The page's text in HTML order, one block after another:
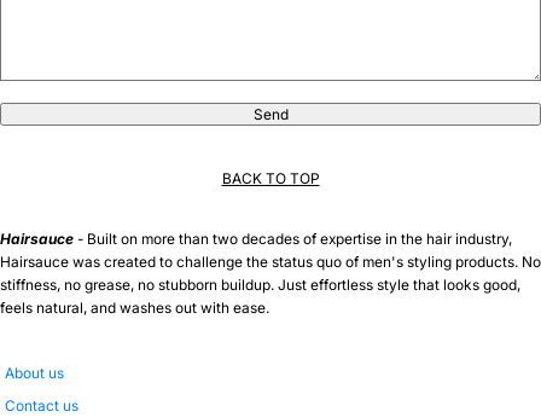
Send
BACK TO TOP
Hairsauce - Built on more than two decades of expertise in the hair industry,
Hairsauce was created to challenge the status quo of men's styling products. No
stiffness, no grease, no stubborn buildup. Just effortless style that looks good,
feels natural, and washes out with ease.
About us
Contact us